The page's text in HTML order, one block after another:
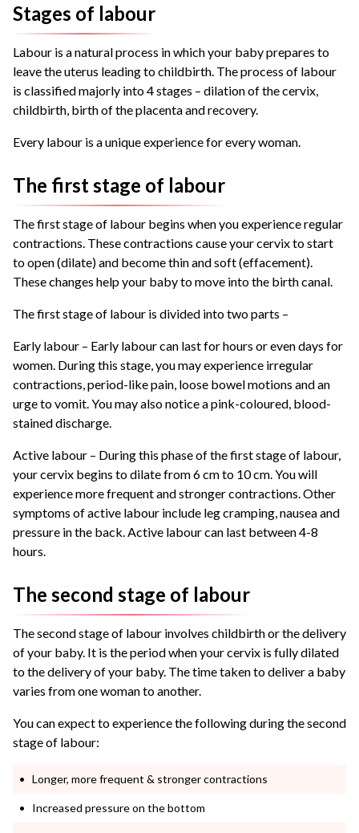
Stages of labour
Labour is a natural process in which your baby prepares to
leave the uterus leading to childbirth. The process of labour
is classified majorly into 4 stages – dilation of the cervix,
childbirth, birth of the placenta and recovery.
Every labour is a unique experience for every woman.
The first stage of labour
The first stage of labour begins when you experience regular
contractions. These contractions cause your cervix to start
to open (dilate) and become thin and soft (effacement).
These changes help your baby to move into the birth canal.
The first stage of labour is divided into two parts –
Early labour – Early labour can last for hours or even days for
women. During this stage, you may experience irregular
contractions, period-like pain, loose bowel motions and an
urge to vomit. You may also notice a pink-coloured, blood-
stained discharge.
Active labour – During this phase of the first stage of labour,
your cervix begins to dilate from 6 cm to 10 cm. You will
experience more frequent and stronger contractions. Other
symptoms of active labour include leg cramping, nausea and
pressure in the back. Active labour can last between 4-8
hours.
The second stage of labour
The second stage of labour involves childbirth or the delivery
of your baby. It is the period when your cervix is fully dilated
to the delivery of your baby. The time taken to deliver a baby
varies from one woman to another.
You can expect to experience the following during the second
stage of labour:
Longer, more frequent & stronger contractions
Increased pressure on the bottom